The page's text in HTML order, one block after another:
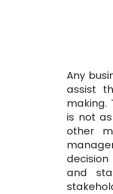
Any
assist
making.
is not
other
and